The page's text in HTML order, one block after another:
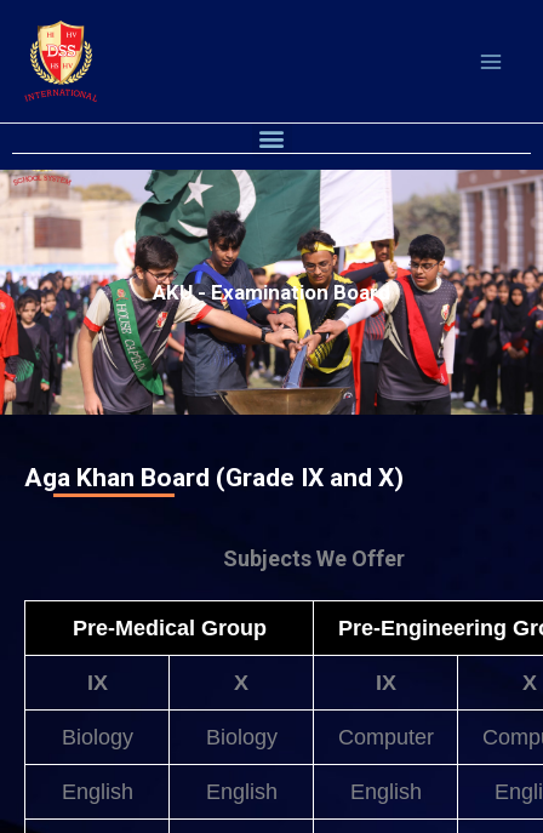
content
Menu
AKU - Examination Board
Aga Khan Board (Grade IX and X)
Subjects We Offer
Pre-Medical Group Pre-Engineering
IX X IX X
Biology Biology Computer
English English English